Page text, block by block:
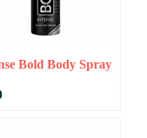
Bold Body Spray